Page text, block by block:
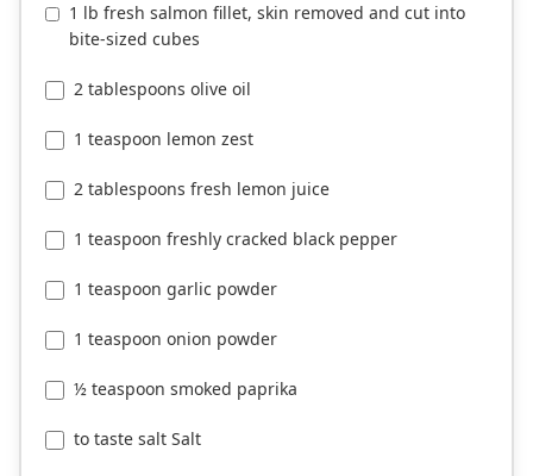
1 lb fresh salmon fillet, skin removed and cut into
bite-sized cubes
2 tablespoons olive oil
1 teaspoon lemon zest
2 tablespoons fresh lemon juice
1 teaspoon freshly cracked black pepper
1 teaspoon garlic powder
1 teaspoon onion powder
½ teaspoon smoked paprika
to taste salt Salt